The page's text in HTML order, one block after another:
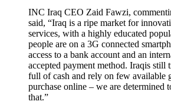
INC Iraq CEO Zaid Fawzi,
said, “Iraq is a ripe market for
services, with a highly educated
people are on a 3G connected
access to a bank account and an
accepted payment method. Iraqis still
full of cash and rely on few available
purchase online – we are determined
that.”